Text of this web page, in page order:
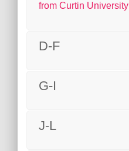
from Curtin University
D-F
G-I
J-L